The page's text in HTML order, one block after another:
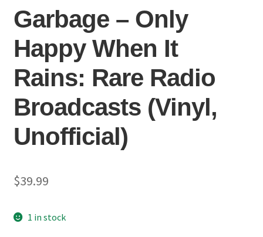
Garbage – Only
Happy When It
Rains: Rare Radio
Broadcasts (Vinyl,
Unofficial)
$39.99
1 in stock